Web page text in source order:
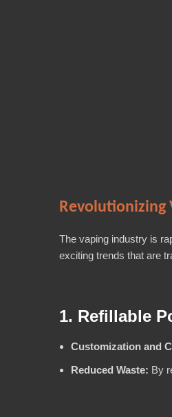
Revolutionizing
The vaping industry is
exciting trends that are
1. Refillable
Customization and
Reduced Waste: By